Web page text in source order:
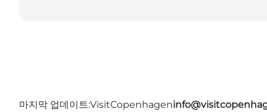
마지막 업데이트:VisitCopenhagen